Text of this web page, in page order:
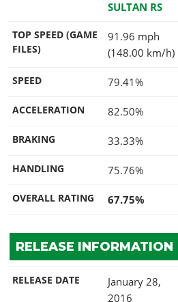
SULTAN RS
TOP SPEED (GAME
FILES)
91.96 mph
(148.00 km/h)
SPEED 79.41%
ACCELERATION 82.50%
BRAKING 33.33%
HANDLING 75.76%
OVERALL RATING 67.75%
RELEASE INFORMATION
RELEASE DATE
January 28,
2016